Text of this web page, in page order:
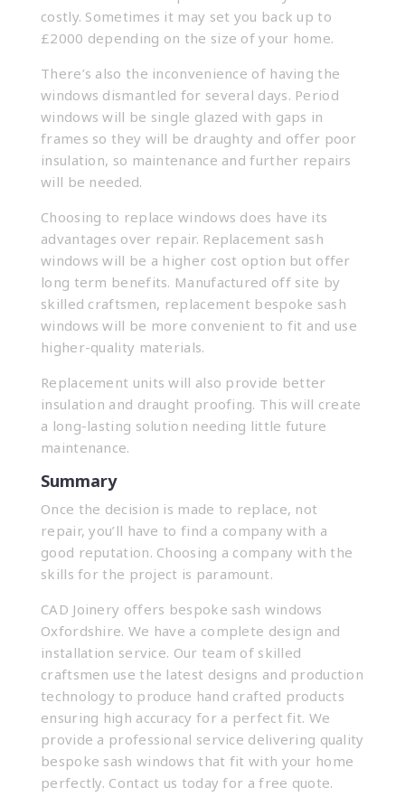
costly. Sometimes it may set you back up to
£2000 depending on the size of your home.
There’s also the inconvenience of having the
windows dismantled for several days. Period
windows will be single glazed with gaps in
frames so they will be draughty and offer poor
insulation, so maintenance and further repairs
will be needed.
Choosing to replace windows does have its
advantages over repair. Replacement sash
windows will be a higher cost option but offer
long term benefits. Manufactured off site by
skilled craftsmen, replacement bespoke sash
windows will be more convenient to fit and use
higher-quality materials.
Replacement units will also provide better
insulation and draught proofing. This will create
a long-lasting solution needing little future
maintenance.
Summary
Once the decision is made to replace, not
repair, you’ll have to find a company with a
good reputation. Choosing a company with the
skills for the project is paramount.
CAD Joinery offers bespoke sash windows
Oxfordshire. We have a complete design and
installation service. Our team of skilled
craftsmen use the latest designs and production
technology to produce hand crafted products
ensuring high accuracy for a perfect fit. We
provide a professional service delivering quality
bespoke sash windows that fit with your home
perfectly. Contact us today for a free quote.